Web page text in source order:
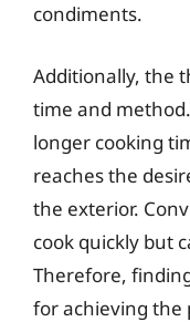
condiments.
Additionally, the
time and
longer cooking
reaches the
the exterior.
cook quickly but
Therefore,
for achieving the